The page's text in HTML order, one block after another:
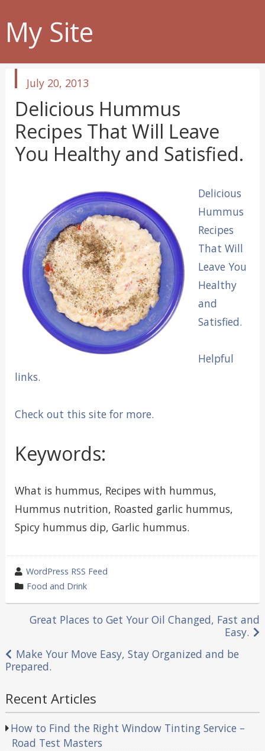
My Site
published
in
July 20, 2013
Delicious Hummus
Recipes That Will Leave
You Healthy and Satisfied.
Delicious
Hummus
Recipes
That Will
Leave You
Healthy
and
Satisfied.
Helpful
links.
Check out this site for more.
Keywords:
What is hummus, Recipes with hummus,
Hummus nutrition, Roasted garlic hummus,
Spicy hummus dip, Garlic hummus.
wrote
by
WordPress RSS Feed
category
in
Food and Drink
Post
navigation
Great Places to Get Your Oil Changed, Fast and
Easy.
Make Your Move Easy, Stay Organized and be
Prepared.
Recent Articles
How to Find the Right Window Tinting Service –
Road Test Masters